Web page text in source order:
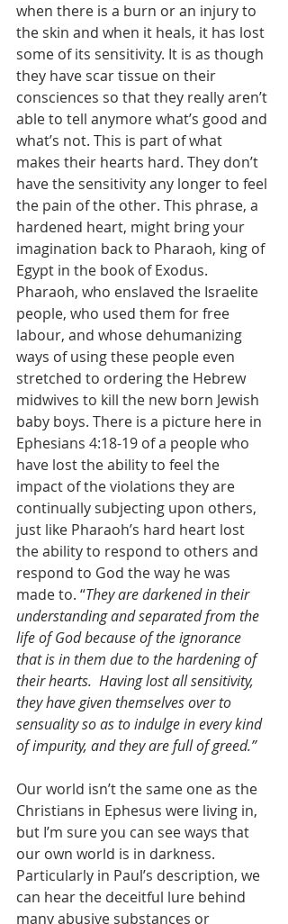
when there is a burn or an injury to
the skin and when it heals, it has lost
some of its sensitivity. It is as though
they have scar tissue on their
consciences so that they really aren’t
able to tell anymore what’s good and
what’s not. This is part of what
makes their hearts hard. They don’t
have the sensitivity any longer to feel
the pain of the other. This phrase, a
hardened heart, might bring your
imagination back to Pharaoh, king of
Egypt in the book of Exodus.
Pharaoh, who enslaved the Israelite
people, who used them for free
labour, and whose dehumanizing
ways of using these people even
stretched to ordering the Hebrew
midwives to kill the new born Jewish
baby boys. There is a picture here in
Ephesians 4:18-19 of a people who
have lost the ability to feel the
impact of the violations they are
continually subjecting upon others,
just like Pharaoh’s hard heart lost
the ability to respond to others and
respond to God the way he was
made to. “They are darkened in their
understanding and separated from the
life of God because of the ignorance
that is in them due to the hardening of
their hearts.  Having lost all sensitivity,
they have given themselves over to
sensuality so as to indulge in every kind
of impurity, and they are full of greed.”
Our world isn’t the same one as the
Christians in Ephesus were living in,
but I’m sure you can see ways that
our own world is in darkness.
Particularly in Paul’s description, we
can hear the deceitful lure behind
many abusive substances or